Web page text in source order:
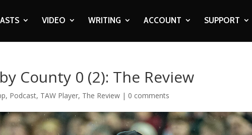
VIDEO WRITING ACCOUNT SUPPORT
County 0 (2): The Review
, Podcast, TAW Player, The Review | 0 comments